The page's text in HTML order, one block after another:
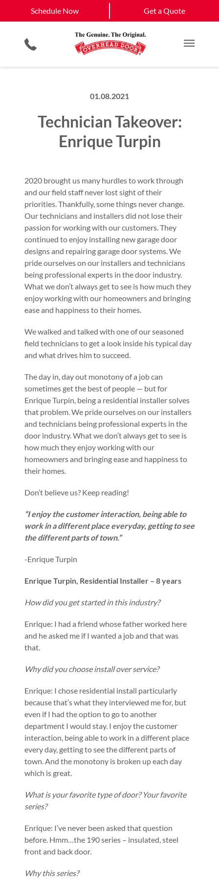
Schedule Now Get a Quote
Main
Garage Door Screens
Smartphone App
Planned Maintenance Program
Commercial Service
Asheville
View All Service
Areas
Schedule Now
01.08.2021
Technician Takeover:
Enrique Turpin
2020 brought us many hurdles to work through
and our field staff never lost sight of their
priorities. Thankfully, some things never change.
Our technicians and installers did not lose their
passion for working with our customers. They
continued to enjoy installing new garage door
designs and repairing garage door systems. We
pride ourselves on our installers and technicians
being professional experts in the door industry.
What we don’t always get to see is how much they
enjoy working with our homeowners and bringing
ease and happiness to their homes.
We walked and talked with one of our seasoned
field technicians to get a look inside his typical day
and what drives him to succeed.
The day in, day out monotony of a job can
sometimes get the best of people — but for
Enrique Turpin, being a residential installer solves
that problem. We pride ourselves on our installers
and technicians being professional experts in the
door industry. What we don’t always get to see is
how much they enjoy working with our
homeowners and bringing ease and happiness to
their homes.
Don’t believe us? Keep reading!
“I enjoy the customer interaction, being able to
work in a different place everyday, getting to see
the different parts of town.”
-Enrique Turpin
Enrique Turpin, Residential Installer – 8 years
How did you get started in this industry?
Enrique: I had a friend whose father worked here
and he asked me if I wanted a job and that was
that.
Why did you choose install over service?
Enrique: I chose residential install particularly
because that’s what they interviewed me for, but
even if I had the option to go to another
department I would stay. I enjoy the customer
interaction, being able to work in a different place
every day, getting to see the different parts of
town. And the monotony is broken up each day
which is great.
What is your favorite type of door? Your favorite
series?
Enrique: I’ve never been asked that question
before. Hmm…the 190 series – insulated, steel
front and back door.
Why this series?